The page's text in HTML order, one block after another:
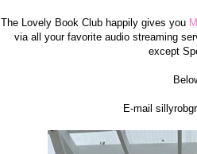
The Lovely Book Club happily gives you
via all your favorite audio streaming
except
E-mail